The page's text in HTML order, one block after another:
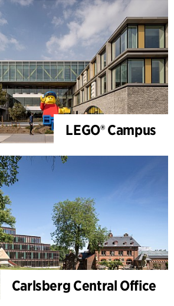
LEGO® Campus
Carlsberg Central Office